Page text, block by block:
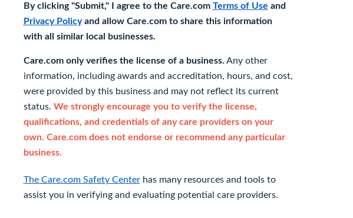
By clicking "Submit," I agree to the Care.com Terms of Use and
Privacy Policyand allow Care.com to share this information
with all similar local businesses.
Care.com only verifies the license of a business. Any other
information, including awards and accreditation, hours, and cost,
were provided by this business and may not reflect its current
status. We strongly encourage you to verify the license,
qualifications, and credentials of any care providers on your
own. Care.com does not endorse or recommend any particular
business.
The Care.com Safety Centerhas many resources and tools to
assist you in verifying and evaluating potential care providers.